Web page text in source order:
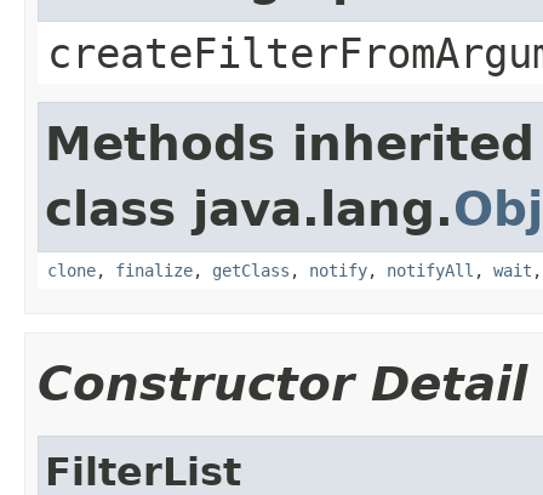
Methods
class java.lang.
clone, finalize, getClass , notify, notifyAll , wait
Constructor Detail
FilterList